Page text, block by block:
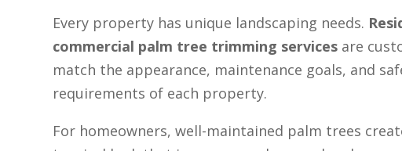
Every property has unique landscaping needs.
commercial palm tree trimming services are
match the appearance, maintenance goals, and
requirements of each property.
For homeowners, well-maintained palm trees